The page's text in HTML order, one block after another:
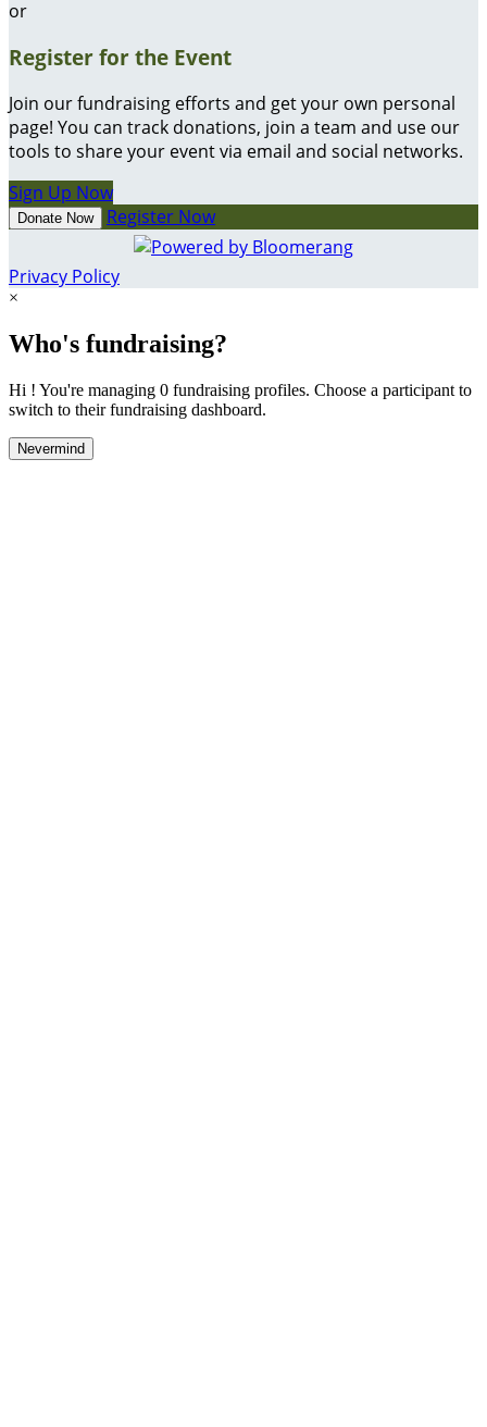
or
Register for the Event
Join our fundraising efforts and get your own personal
page! You can track donations, join a team and use our
tools to share your event via email and social networks.
Sign Up Now
Donate Now Register Now
Privacy Policy
×
Who's fundraising?
Hi ! You're managing 0 fundraising profiles. Choose a participant to
switch to their fundraising dashboard.
Nevermind